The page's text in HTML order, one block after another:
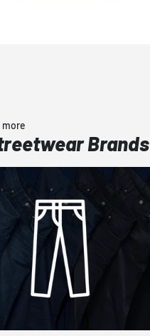
more
Brands